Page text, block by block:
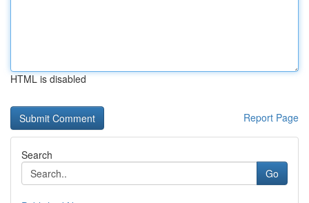
HTML is disabled
Report Page
Search
Go